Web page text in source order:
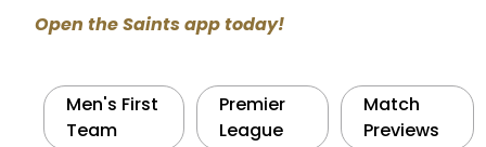
Open the Saints app today!
Men's First
Team
Premier
League
Match
Previews